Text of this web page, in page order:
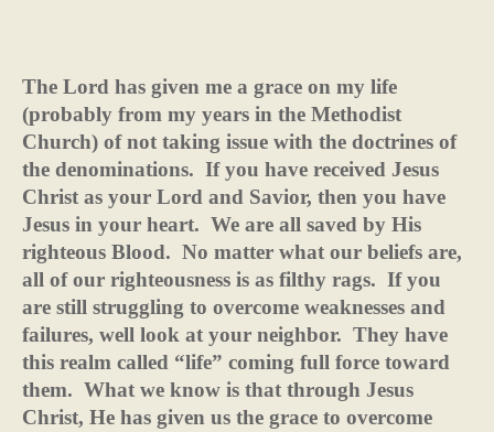
The Lord has given me a grace on my life
(probably from my years in the Methodist
Church) of not taking issue with the doctrines of
the denominations. If you have received Jesus
Christ as your Lord and Savior, then you have
Jesus in your heart. We are all saved by His
righteous Blood. No matter what our beliefs are,
all of our righteousness is as filthy rags. If you
are still struggling to overcome weaknesses and
failures, well look at your neighbor. They have
this realm called “life” coming full force toward
them. What we know is that through Jesus
Christ, He has given us the grace to overcome